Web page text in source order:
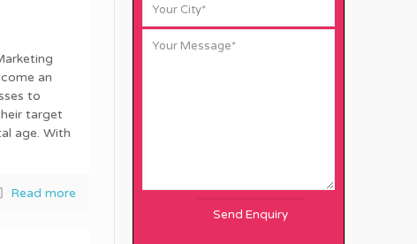
an
to
target
age. With
Read more